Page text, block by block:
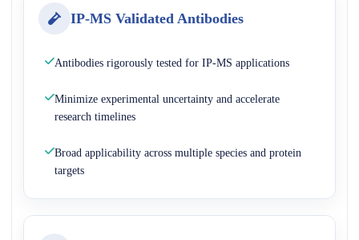
IP-MS Validated Antibodies
Antibodies rigorously tested for IP-MS applications
Minimize experimental uncertainty and accelerate
research timelines
Broad applicability across multiple species and protein
targets